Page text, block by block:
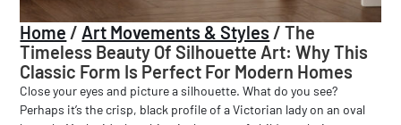
Home / Art Movements & Styles /The
Timeless Beauty Of Silhouette Art: Why This
Classic Form Is Perfect For Modern Homes
Close your eyes and picture a silhouette. What do you see?
Perhaps it’s the crisp, black profile of a Victorian lady on an oval